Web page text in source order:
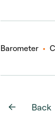
Barometer
Back